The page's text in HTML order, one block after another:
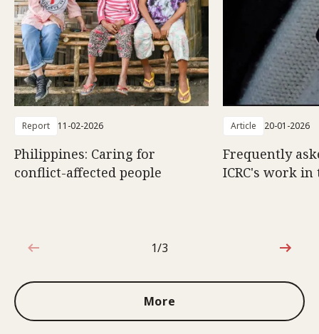
Report 11-02-2026
Philippines: Caring for
conflict-affected people
Article 20-01-2026
Frequently
ICRC's work
1 out of 3
1/3
More